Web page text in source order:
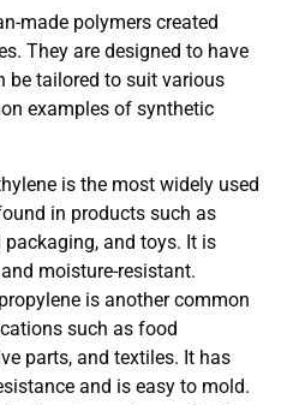
made polymers created
They are designed to have
be tailored to suit various
examples of synthetic
is the most widely used
in products such as
and toys. It is
moisture-resistant.
is another common
such as food
parts, and textiles. It has
and is easy to mold.